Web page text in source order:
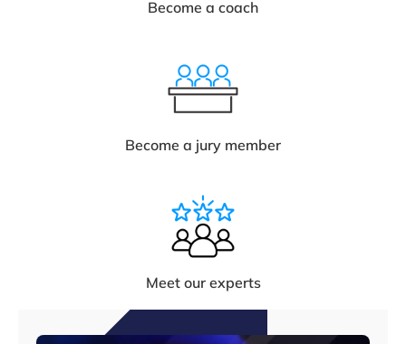
Become a coach
Become a jury member
Meet our experts